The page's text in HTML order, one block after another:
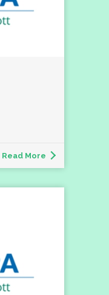
Read More